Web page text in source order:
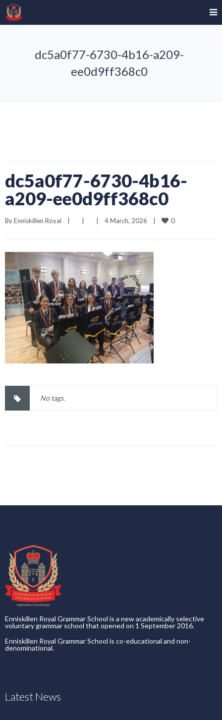
dc5a0f77-6730-4b16-a209-
ee0d9ff368c0
dc5a0f77-6730-4b16-
a209-ee0d9ff368c0
By Enniskillen Royal 4 March, 2026 0
No tags.
Enniskillen Royal Grammar School is a new academically selective
voluntary grammar school that opened on 1 September 2016.
Enniskillen Royal Grammar School is co-educational and non-
denominational.
Latest News